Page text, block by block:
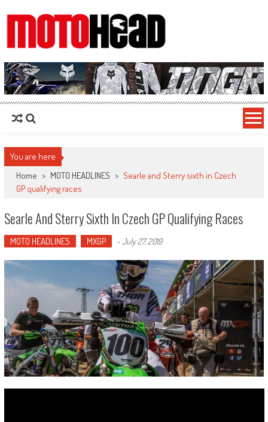
MotoHead
Fresh dirt bike action for the real MotoHead!
You are here
Home > MOTO HEADLINES > Searle and Sterry sixth in Czech
GP qualifying races
Searle And Sterry Sixth In Czech GP Qualifying Races
MOTO HEADLINES MXGP -July 27, 2019